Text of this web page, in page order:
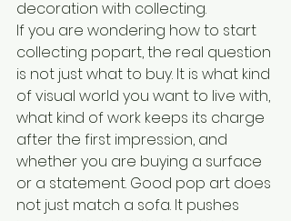
decoration with collecting.
If you are wondering how to start
collecting popart, the real question
is not just what to buy. It is what kind
of visual world you want to live with,
what kind of work keeps its charge
after the first impression, and
whether you are buying a surface
or a statement. Good pop art does
not just match a sofa. It pushes